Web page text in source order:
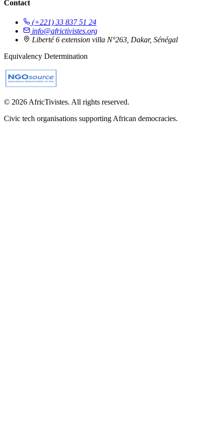
Contact
(+221) 33 837 51 24
info@africtivistes.org
Liberté 6 extension villa N°263, Dakar, Sénégal
Equivalency Determination
© 2026 AfricTivistes. All rights reserved.
Civic tech organisations supporting African democracies.